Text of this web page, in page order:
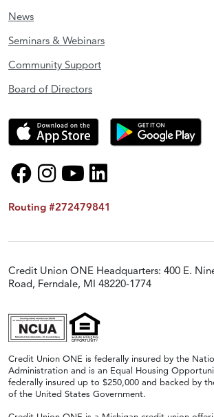
News
Seminars & Webinars
Community Support
Board of Directors
Routing #272479841
Credit Union ONE Headquarters: 400 E.
Road, Ferndale, MI 48220-1774
Credit Union ONE is federally insured by the
Administration and is an Equal Housing
federally insured up to $250,000 and backed by
of the United States Government.